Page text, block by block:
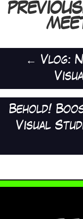
← Vlog:
Behold!
Visual